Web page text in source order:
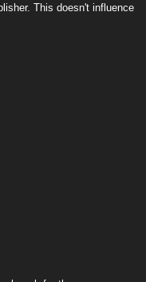
This doesn't influence